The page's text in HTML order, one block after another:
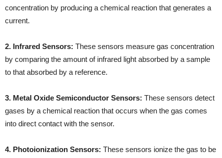
concentration by producing a chemical reaction that generates a
current.
2. Infrared Sensors: These sensors measure gas concentration
by comparing the amount of infrared light absorbed by a sample
to that absorbed by a reference.
3. Metal Oxide Semiconductor Sensors: These sensors detect
gases by a chemical reaction that occurs when the gas comes
into direct contact with the sensor.
4. Photoionization Sensors: These sensors ionize the gas to be